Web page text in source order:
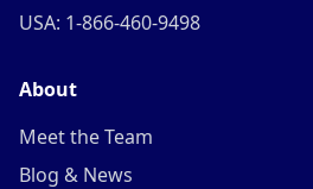
USA: 1-866-460-9498
About
Meet the Team
Blog & News